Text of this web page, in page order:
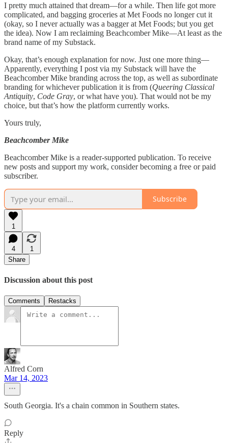
I pretty much attained that dream—for a while. Then life got more
complicated, and bagging groceries at Met Foods no longer cut it
(okay, so I never actually was a bagger at Met Foods; but you get
the idea). Now I am reclaiming Beachcomber Mike—At least as the
brand name of my Substack.
Okay, that’s enough explanation for now. Just one more thing—
Apparently, everything I post via my Substack will have the
Beachcomber Mike branding across the top, as well as subordinate
branding for whichever publication it is from (Queering Classical
Antiquity, Code Gray, or what have you). That would not be my
choice, but that’s how the platform currently works.
Yours truly,
Beachcomber Mike
Beachcomber Mike is a reader-supported publication. To receive
new posts and support my work, consider becoming a free or paid
subscriber.
Subscribe
1
4
1
Share
Discussion about this post
Comments Restacks
Alfred Corn
Mar 14, 2023
South Georgia. It's a chain common in Southern states.
Reply